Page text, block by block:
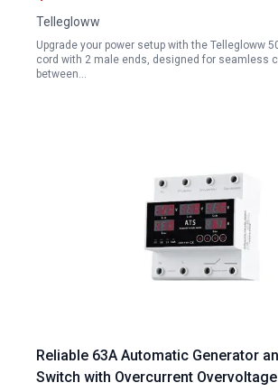
Listed
Tellegloww
Upgrade your power setup with the Tellegloww
cord with 2 male ends, designed for seamless
between…
Reliable 63A Automatic Generator
Switch with Overcurrent